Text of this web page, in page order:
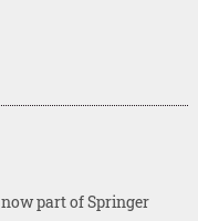
part of Springer